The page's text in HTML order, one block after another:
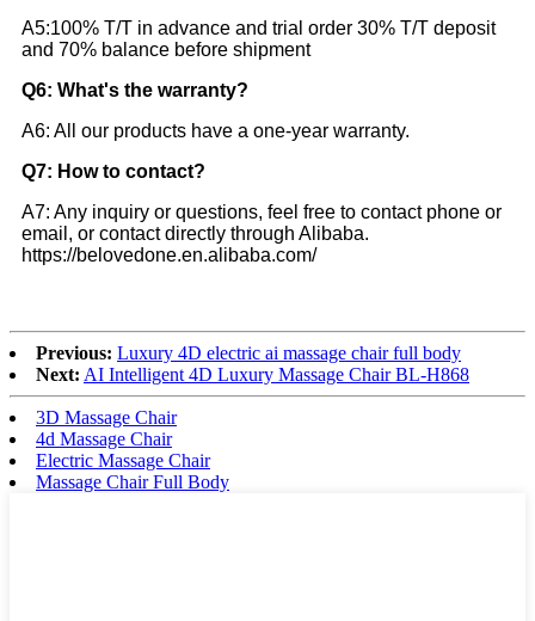
A5:100% T/T in advance and trial order 30% T/T deposit
and 70% balance before shipment
Q6: What's the warranty?
A6: All our products have a one-year warranty.
Q7: How to contact?
A7: Any inquiry or questions, feel free to contact phone or
email, or contact directly through Alibaba.
https://belovedone.en.alibaba.com/
Previous: Luxury 4D electric ai massage chair full body
Next: AI Intelligent 4D Luxury Massage Chair BL-H868
3D Massage Chair
4d Massage Chair
Electric Massage Chair
Massage Chair Full Body